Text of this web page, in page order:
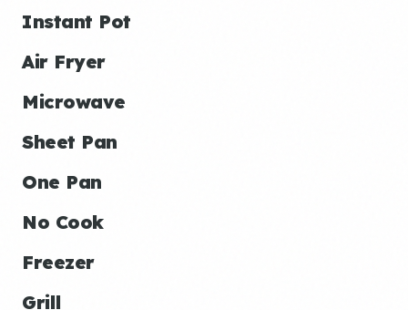
Instant Pot
Air Fryer
Microwave
Sheet Pan
One Pan
No Cook
Freezer
Grill